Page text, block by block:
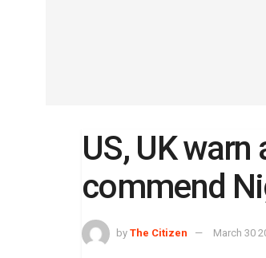
US, UK
commend
by The Citizen March 30